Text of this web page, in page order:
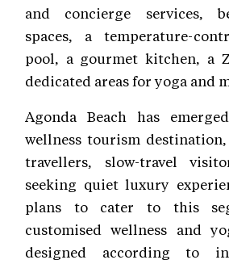
and concierge services,
spaces, a temperature-
pool, a gourmet kitchen, a
dedicated areas for yoga and
Agonda Beach has
wellness tourism
travellers, slow-travel
seeking quiet luxury
plans to cater to this
customised wellness and
designed according to